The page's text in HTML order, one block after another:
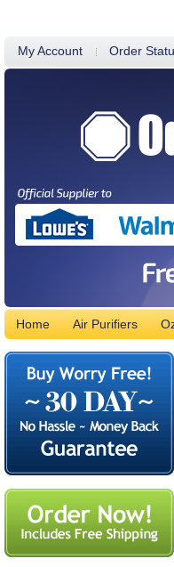
My Account Order
Home Air Purifiers